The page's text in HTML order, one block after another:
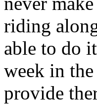
riding
able to do
week in
provide